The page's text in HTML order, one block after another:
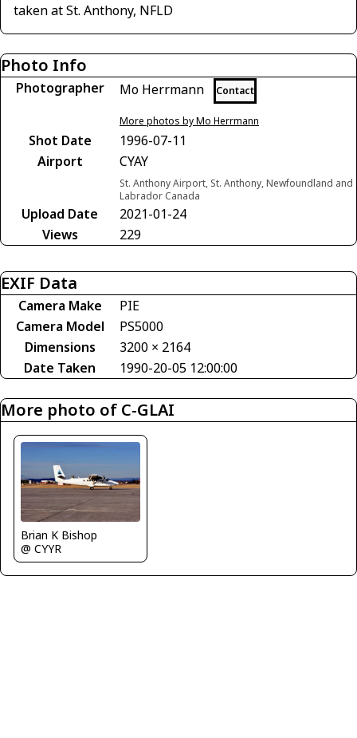
taken at St. Anthony, NFLD
Photo Info
Photographer Mo Herrmann Contact
More photos by Mo Herrmann
Shot Date
1996-07-11
Airport
CYAY
St. Anthony Airport, St. Anthony, Newfoundland and
Labrador Canada
Upload Date
2021-01-24
Views
229
EXIF Data
Camera Make
PIE
Camera Model
PS5000
Dimensions
3200 × 2164
Date Taken
1990-20-05 12:00:00
More photo of C-GLAI
Brian K Bishop
@ CYYR